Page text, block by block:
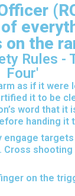
on the
Rules -
Four'
as if it were
it to be
word that it
handing it
engage
shooting
on the